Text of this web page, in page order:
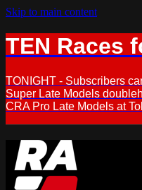
Skip to main content
TEN Races
TONIGHT - Subscribers
Super Late Models
CRA Pro Late Models at